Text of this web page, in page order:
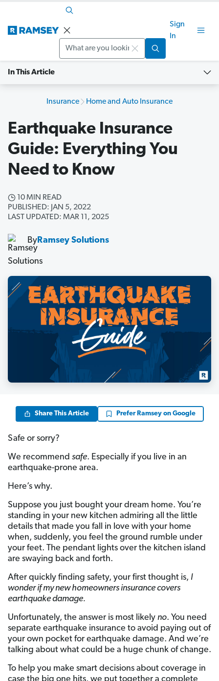
Sign
In
In This Article
Insurance Home and Auto Insurance
Earthquake Insurance
Guide: Everything You
Need to Know
10 MIN READ
PUBLISHED: JAN 5, 2022
LAST UPDATED: MAR 11, 2025
ByRamsey Solutions
Share This Article Prefer Ramsey on Google
Safe or sorry?
We recommend safe. Especially if you live in an
earthquake-prone area.
Here’s why.
Suppose you just bought your dream home. You’re
standing in your new kitchen admiring all the little
details that made you fall in love with your home
when, suddenly, you feel the ground rumble under
your feet. The pendant lights over the kitchen island
are swaying back and forth.
After quickly finding safety, your first thought is, I
wonder if my new homeowners insurance covers
earthquake damage.
Unfortunately, the answer is most likely no. You need
separate earthquake insurance to avoid paying out of
your own pocket for earthquake damage. And we’re
talking about what could be a huge chunk of change.
To help you make smart decisions about coverage in